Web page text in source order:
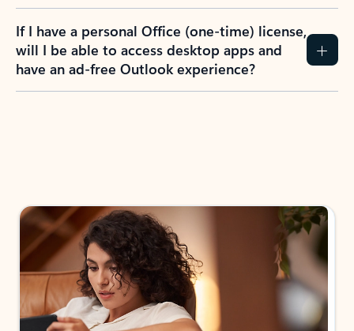
If I have a personal Office (one-time) license,
will I be able to access desktop apps and
have an ad-free Outlook experience?